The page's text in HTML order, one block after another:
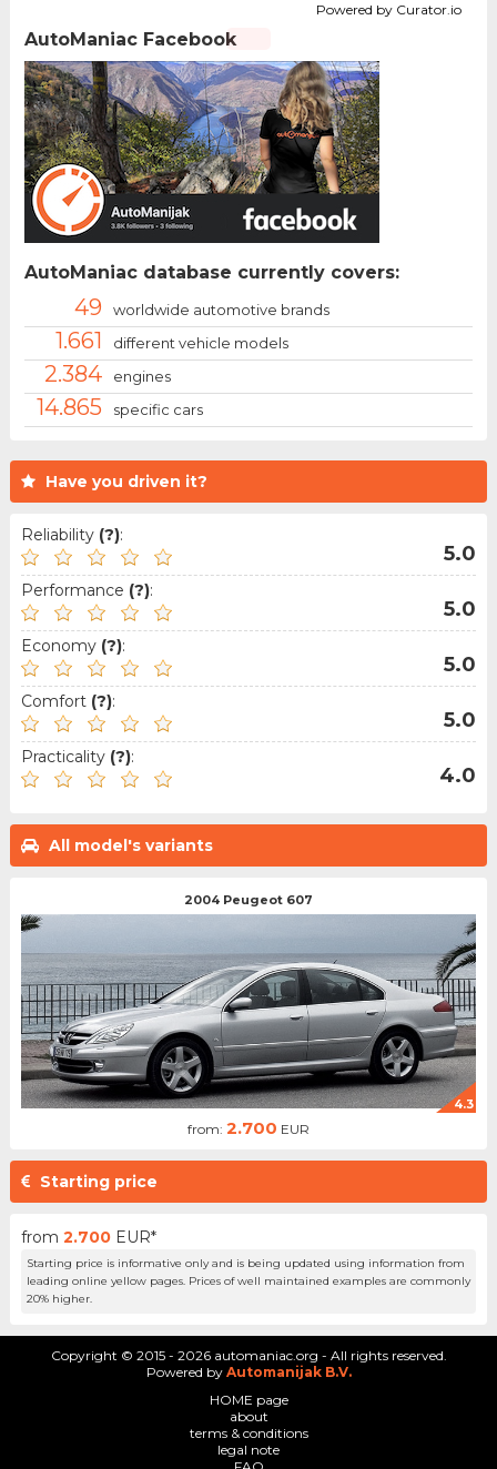
Have you driven it?
Reliability (?):
5.0
Performance (?):
5.0
Economy (?):
5.0
Comfort (?):
5.0
Practicality (?):
4.0
All model's variants
2004 Peugeot 607
4.3
from: 2.700 EUR
Starting price
from 2.700 EUR*
Starting price is informative only and is being updated using information from
leading online yellow pages. Prices of well maintained examples are commonly
20% higher.
Powered by Curator.io
AutoManiac Facebook
AutoManiac database currently covers:
49 worldwide automotive brands
1.661 different vehicle models
2.384 engines
14.865 specific cars
Copyright © 2015 - 2026 automaniac.org - All rights reserved.
Powered by Automanijak B.V.
HOME page
about
terms & conditions
legal note